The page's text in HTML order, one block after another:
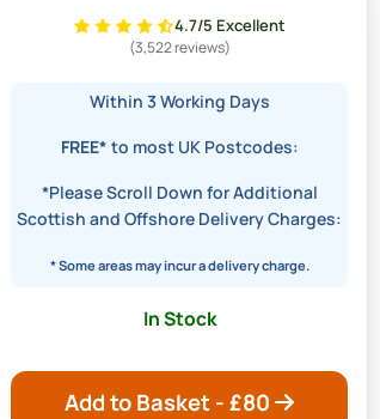
4.7/5 Excellent
(3,522 reviews)
Within 3 Working Days
FREE* to most UK Postcodes:
*Please Scroll Down for Additional
Scottish and Offshore Delivery Charges:
* Some areas may incur a delivery charge.
In Stock
Add to Basket - £80